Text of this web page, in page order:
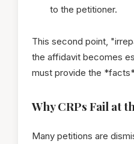
to the petitioner.
This second point,
the affidavit becomes
must provide the
Why CRPs Fail at
Many petitions are